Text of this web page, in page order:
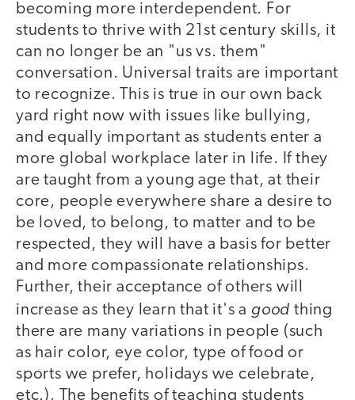
becoming more interdependent. For
students to thrive with 21st century skills, it
can no longer be an "us vs. them"
conversation. Universal traits are important
to recognize. This is true in our own back
yard right now with issues like bullying,
and equally important as students enter a
more global workplace later in life. If they
are taught from a young age that, at their
core, people everywhere share a desire to
be loved, to belong, to matter and to be
respected, they will have a basis for better
and more compassionate relationships.
Further, their acceptance of others will
increase as they learn that it's a good thing
there are many variations in people (such
as hair color, eye color, type of food or
sports we prefer, holidays we celebrate,
etc.). The benefits of teaching students